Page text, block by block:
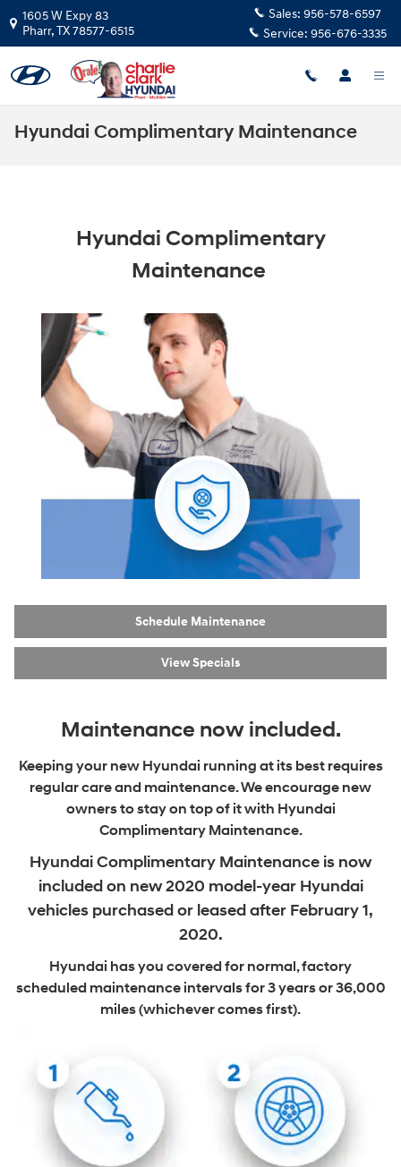
Skip to main content
1605 W Expy 83
Pharr,TX78577-6515
Sales: 956-578-6597
Service: 956-676-3335
Hyundai Complimentary Maintenance
Hyundai Complimentary
Maintenance
Schedule Maintenance
View Specials
Maintenance now included.
Keeping your new Hyundai running at its best requires
regular care and maintenance. We encourage new
owners to stay on top of it with Hyundai
Complimentary Maintenance.
Hyundai Complimentary Maintenance is now
included on new2020 model-year Hyundai
vehicles purchased or leased after February 1,
2020.
Hyundai has you covered for normal, factory
scheduled maintenance intervalsfor 3 years or 36,000
miles (whichever comes first).